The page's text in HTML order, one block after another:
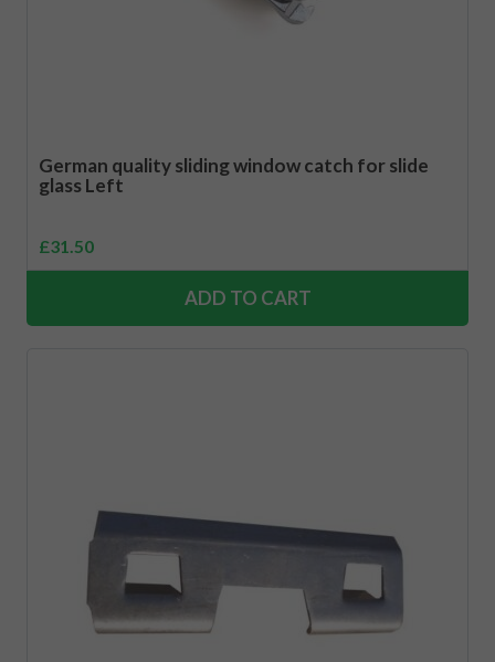
German quality sliding window catch for slide
glass Left
£31.50
ADD TO CART